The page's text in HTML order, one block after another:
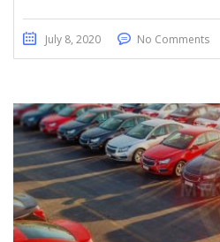
July 8, 2020 No Comments